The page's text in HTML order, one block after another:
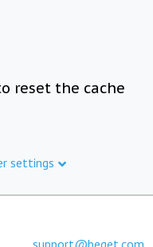
reset the cache
settings
support@beget.com